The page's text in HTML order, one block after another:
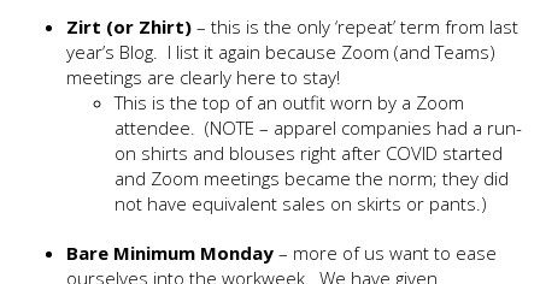
Zirt (or Zhirt) – this is the only ‘repeat’ term from last
year’s Blog. I list it again because Zoom (and Teams)
meetings are clearly here to stay!
This is the top of an outfit worn by a Zoom
attendee. (NOTE – apparel companies had a run-
on shirts and blouses right after COVID started
and Zoom meetings became the norm; they did
not have equivalent sales on skirts or pants.)
Bare Minimum Monday – more of us want to ease
ourselves into the workweek. We have given